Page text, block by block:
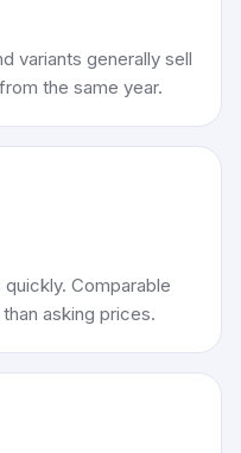
variants generally sell
the same year.
Comparable
asking prices.